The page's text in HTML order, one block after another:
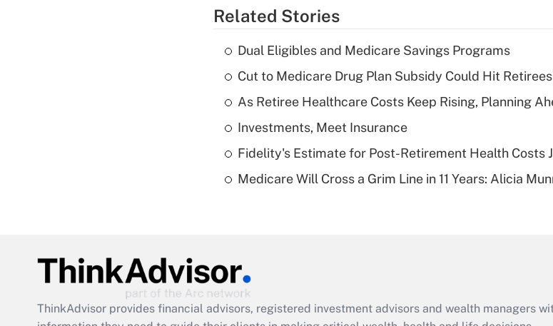
Recently
What is a
Are
Act
Related Stories
Dual Eligibles and Medicare Savings Programs
Cut to Medicare Drug Plan Subsidy Could Hit
As Retiree Healthcare Costs Keep Rising, Planning
Investments, Meet Insurance
Fidelity's Estimate for Post-Retirement Health Costs
Medicare Will Cross a Grim Line in 11 Years: Alicia
ThinkAdvisor provides financial advisors, registered investment advisors and wealth managers